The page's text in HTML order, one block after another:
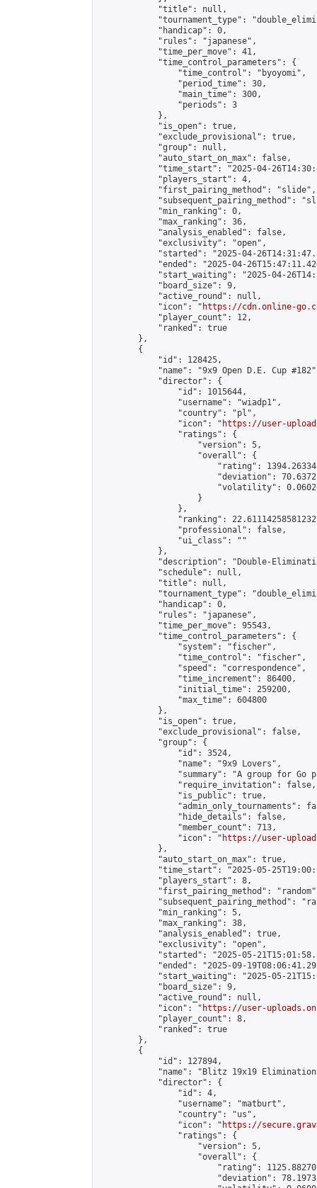
            "title": null,
"tournament_type":
            "handicap": 0,
            "rules": "japanese",
            "time_per_move": 41,
            "time_control_parameters": {
                "time_control": "byoyomi",
                "period_time": 30,
                "main_time": 300,
                "periods": 3
            },
            "is_open": true,
            "exclude_provisional": true,
            "group": null,
            "auto_start_on_max": false,
"time_start": "2025-04-
            "players_start": 4,
            "first_pairing_method": "slide",
"subsequent_pairing_method":
            "min_ranking": 0,
            "max_ranking": 36,
            "analysis_enabled": false,
            "exclusivity": "open",
"started": "2025-04-
"ended": "2025-04-
"start_waiting": "2025-04-
            "board_size": 9,
            "active_round": null,
            "icon": "
https://cdn.online-
            "player_count": 12,
            "ranked": true
        },
        {
            "id": 128425,
"name": "9x9 Open D.E. Cup
            "director": {
                "id": 1015644,
                "username": "wiadp1",
                "country": "pl",
                "icon": "
https://user-
                "ratings": {
                    "version": 5,
                    "overall": {
"rating":
"deviation":
"volatility":
                    }
                },
"ranking":
                "professional": false,
                "ui_class": ""
            },
"description": "Double-
            "schedule": null,
            "title": null,
"tournament_type":
            "handicap": 0,
            "rules": "japanese",
            "time_per_move": 95543,
            "time_control_parameters": {
                "system": "fischer",
                "time_control": "fischer",
                "speed": "correspondence",
                "time_increment": 86400,
                "initial_time": 259200,
                "max_time": 604800
            },
            "is_open": true,
            "exclude_provisional": false,
            "group": {
                "id": 3524,
                "name": "9x9 Lovers",
"summary": "A group for Go
                "require_invitation": false,
                "is_public": true,
"admin_only_tournaments":
                "hide_details": false,
                "member_count": 713,
                "icon": "
https://user-
            },
            "auto_start_on_max": true,
"time_start": "2025-05-
            "players_start": 8,
"first_pairing_method":
"subsequent_pairing_method":
            "min_ranking": 5,
            "max_ranking": 38,
            "analysis_enabled": true,
            "exclusivity": "open",
"started": "2025-05-
"ended": "2025-09-
"start_waiting": "2025-05-
            "board_size": 9,
            "active_round": null,
            "icon": "
https://user-
            "player_count": 8,
            "ranked": true
        },
        {
            "id": 127894,
"name": "Blitz 19x19
            "director": {
                "id": 4,
                "username": "matburt",
                "country": "us",
                "icon": "
https://
                "ratings": {
                    "version": 5,
                    "overall": {
"rating":
"deviation":